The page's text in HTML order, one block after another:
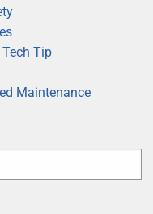
Tip
Maintenance